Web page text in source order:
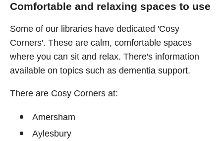
Comfortable and relaxing spaces to use
Some of our libraries have dedicated 'Cosy
Corners'. These are calm, comfortable spaces
where you can sit and relax. There's information
available on topics such as dementia support.
There are Cosy Corners at:
Amersham
Aylesbury